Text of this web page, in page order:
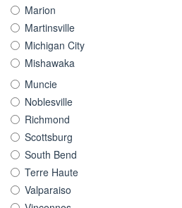
Marion
Martinsville
Michigan City
Mishawaka
Muncie
Noblesville
Richmond
Scottsburg
South Bend
Terre Haute
Valparaiso